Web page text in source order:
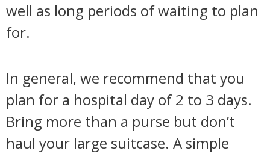
well as long periods of waiting to plan
for.
In general, we recommend that you
plan for a hospital day of 2 to 3 days.
Bring more than a purse but don’t
haul your large suitcase. A simple